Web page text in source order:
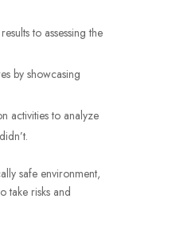
to assessing the
by showcasing
activities to analyze
safe environment,
take risks and